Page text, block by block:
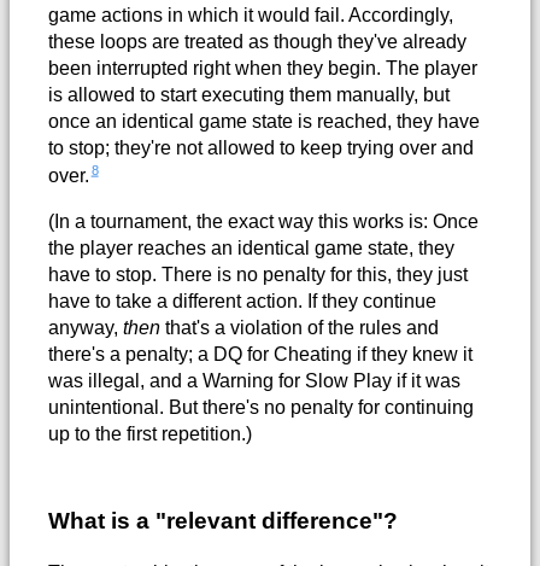
game actions in which it would fail. Accordingly,
these loops are treated as though they've already
been interrupted right when they begin. The player
is allowed to start executing them manually, but
once an identical game state is reached, they have
to stop; they're not allowed to keep trying over and
over. 8
(In a tournament, the exact way this works is: Once
the player reaches an identical game state, they
have to stop. There is no penalty for this, they just
have to take a different action. If they continue
anyway, then that's a violation of the rules and
there's a penalty; a DQ for Cheating if they knew it
was illegal, and a Warning for Slow Play if it was
unintentional. But there's no penalty for continuing
up to the first repetition.)
What is a "relevant difference"?